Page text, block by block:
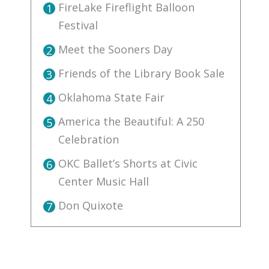
1 FireLake Fireflight Balloon
Festival
2 Meet the Sooners Day
3 Friends of the Library Book Sale
4 Oklahoma State Fair
5 America the Beautiful: A 250
Celebration
6 OKC Ballet’s Shorts at Civic
Center Music Hall
7 Don Quixote